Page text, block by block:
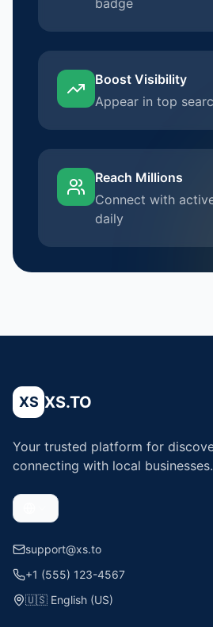
badge
Boost Visibility
Appear in top
Reach Millions
Connect with
daily
XS XS.TO
Your trusted platform for
connecting with local businesses.
support@xs.to
+1 (555) 123-4567
🇺🇸 English (US)